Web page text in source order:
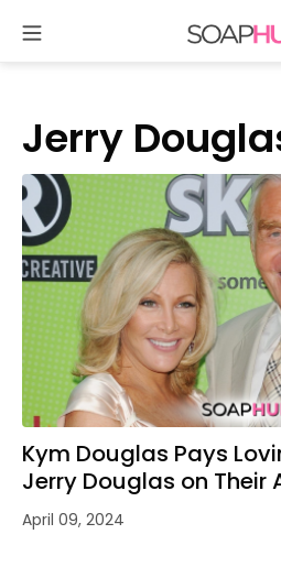
content
Jerry
Kym Douglas Pays
Jerry Douglas on Their
April 09, 2024